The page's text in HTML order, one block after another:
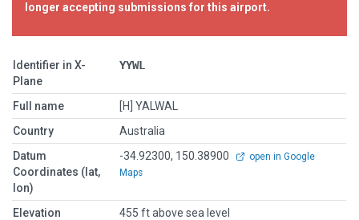
longer accepting submissions for this airport.
Identifier in X-
Plane
YYWL
Full name
[H] YALWAL
Country
Australia
Datum
Coordinates (lat,
lon)
-34.92300, 150.38900
open in Google
Maps
Elevation
455 ft above sea level